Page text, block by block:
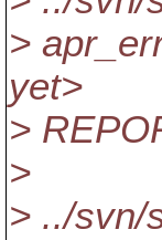
>
yet>
>
>
> ../svn/